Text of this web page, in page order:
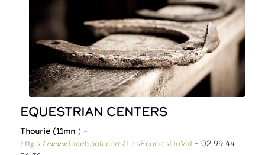
EQUESTRIAN CENTERS
Thourie (11mn) –
https://www.facebook.com/LesEcuriesDuVal
– 02 99 44